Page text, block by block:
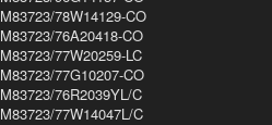
M83723/78W14129-CO
M83723/76A20418-CO
M83723/77W20259-LC
M83723/77G10207-CO
M83723/76R2039YL/C
M83723/77W14047L/C